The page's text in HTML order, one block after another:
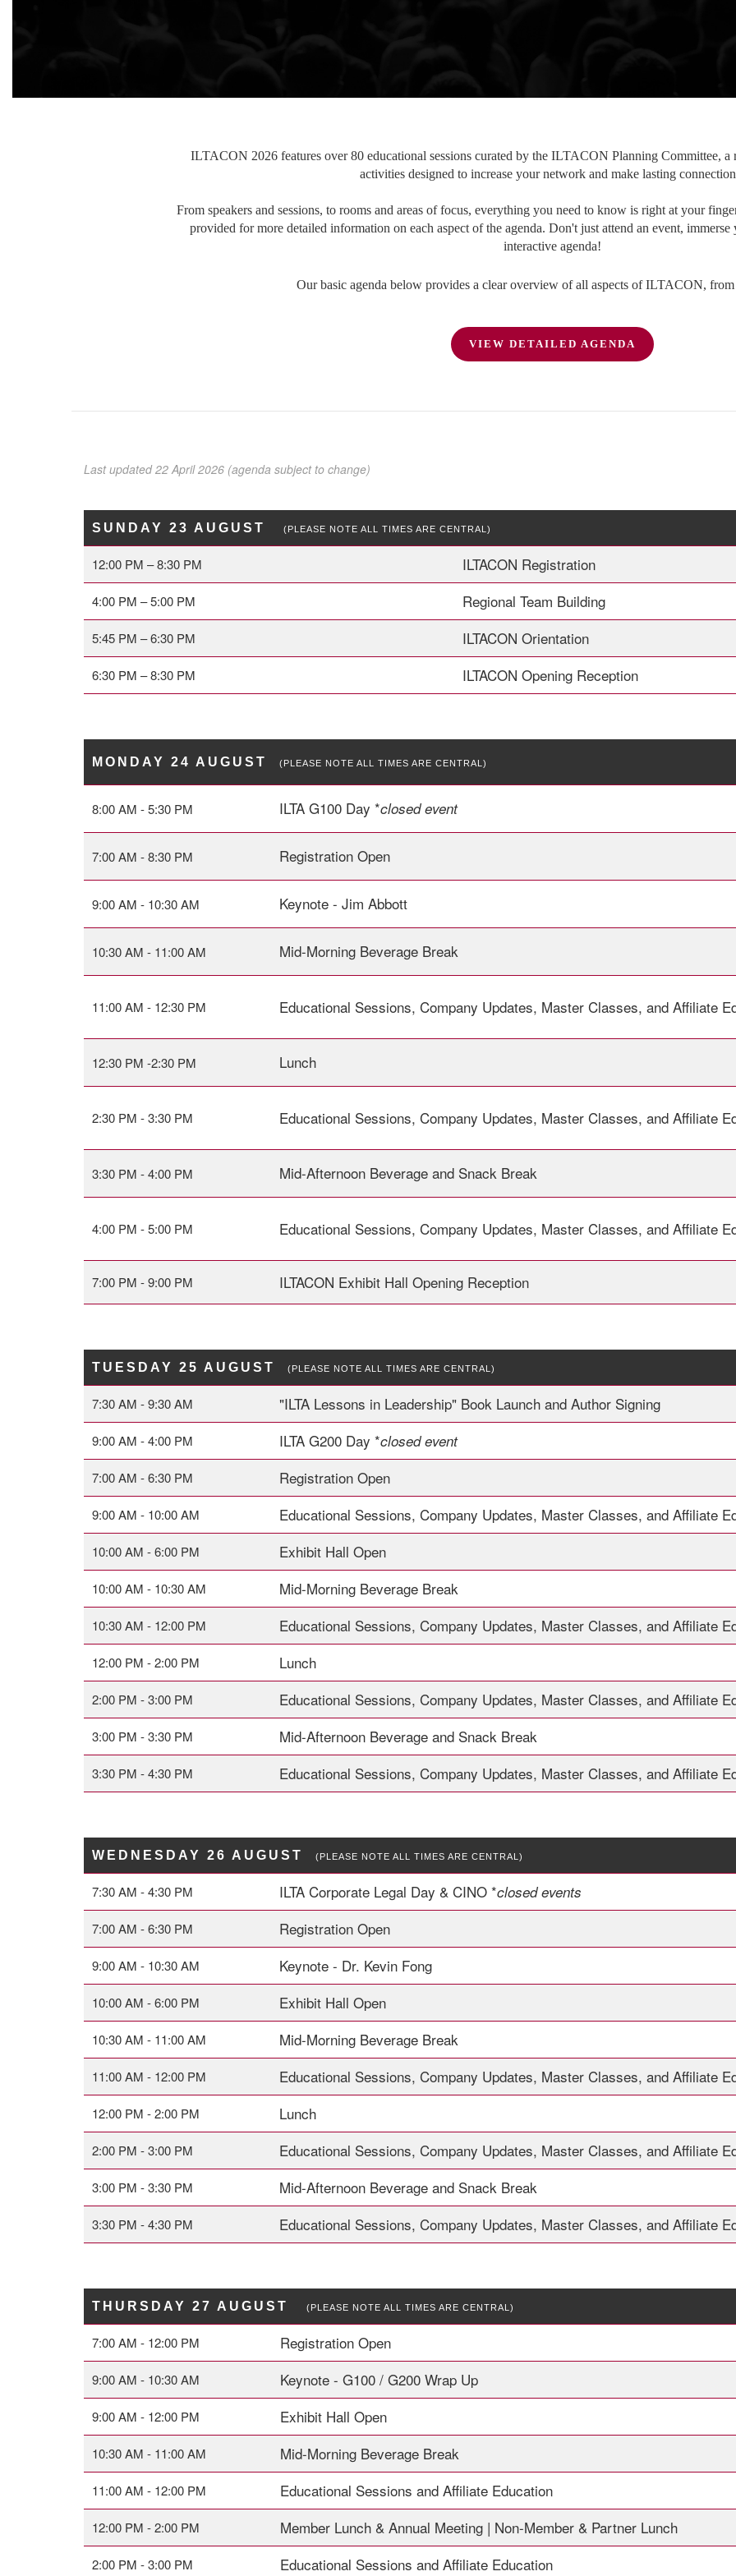
ILTACON 2026 features over 80 educational sessions curated by the ILTACON Planning Committee,
activities designed to increase your network and make lasting
From speakers and sessions, to rooms and areas of focus, everything you need to know is right at your
provided for more detailed information on each aspect of the agenda. Don't just attend an event,
interactive agenda!
Our basic agenda below provides a clear overview of all aspects of ILTACON,
VIEW DETAILED AGENDA
Last updated 22 April 2026 (agenda subject to change)
SUNDAY 23 AUGUST (PLEASE NOTE ALL TIMES ARE CENTRAL)
12:00 PM – 8:30 PM ILTACON Registration
4:00 PM – 5:00 PM Regional Team Building
5:45 PM – 6:30 PM ILTACON Orientation
6:30 PM – 8:30 PM ILTACON Opening Reception
MONDAY 24 AUGUST (PLEASE NOTE ALL TIMES ARE CENTRAL)
8:00 AM - 5:30 PM ILTA G100 Day *closed event
7:00 AM - 8:30 PM Registration Open
9:00 AM - 10:30 AM Keynote - Jim Abbott
10:30 AM - 11:00 AM Mid-Morning Beverage Break
11:00 AM - 12:30 PM Educational Sessions, Company Updates, Master Classes, and Affiliate
12:30 PM -2:30 PM Lunch
2:30 PM - 3:30 PM Educational Sessions, Company Updates, Master Classes, and Affiliate
3:30 PM - 4:00 PM Mid-Afternoon Beverage and Snack Break
4:00 PM - 5:00 PM Educational Sessions, Company Updates, Master Classes, and Affiliate
7:00 PM - 9:00 PM ILTACON Exhibit Hall Opening Reception
TUESDAY 25 AUGUST (PLEASE NOTE ALL TIMES ARE CENTRAL)
7:30 AM - 9:30 AM "ILTA Lessons in Leadership" Book Launch and Author Signing
9:00 AM - 4:00 PM ILTA G200 Day *closed event
7:00 AM - 6:30 PM Registration Open
9:00 AM - 10:00 AM Educational Sessions, Company Updates, Master Classes, and Affiliate
10:00 AM - 6:00 PM Exhibit Hall Open
10:00 AM - 10:30 AM Mid-Morning Beverage Break
10:30 AM - 12:00 PM Educational Sessions, Company Updates, Master Classes, and Affiliate
12:00 PM - 2:00 PM Lunch
2:00 PM - 3:00 PM Educational Sessions, Company Updates, Master Classes, and Affiliate
3:00 PM - 3:30 PM Mid-Afternoon Beverage and Snack Break
3:30 PM - 4:30 PM Educational Sessions, Company Updates, Master Classes, and Affiliate
WEDNESDAY 26 AUGUST (PLEASE NOTE ALL TIMES ARE CENTRAL)
7:30 AM - 4:30 PM ILTA Corporate Legal Day & CINO *closed events
7:00 AM - 6:30 PM Registration Open
9:00 AM - 10:30 AM Keynote - Dr. Kevin Fong
10:00 AM - 6:00 PM Exhibit Hall Open
10:30 AM - 11:00 AM Mid-Morning Beverage Break
11:00 AM - 12:00 PM Educational Sessions, Company Updates, Master Classes, and Affiliate
12:00 PM - 2:00 PM Lunch
2:00 PM - 3:00 PM Educational Sessions, Company Updates, Master Classes, and Affiliate
3:00 PM - 3:30 PM Mid-Afternoon Beverage and Snack Break
3:30 PM - 4:30 PM Educational Sessions, Company Updates, Master Classes, and Affiliate
THURSDAY 27 AUGUST (PLEASE NOTE ALL TIMES ARE CENTRAL)
7:00 AM - 12:00 PM Registration Open
9:00 AM - 10:30 AM Keynote - G100 / G200 Wrap Up
9:00 AM - 12:00 PM Exhibit Hall Open
10:30 AM - 11:00 AM Mid-Morning Beverage Break
11:00 AM - 12:00 PM Educational Sessions and Affiliate Education
12:00 PM - 2:00 PM Member Lunch & Annual Meeting | Non-Member & Partner Lunch
2:00 PM - 3:00 PM Educational Sessions and Affiliate Education